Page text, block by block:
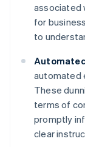
associated
for
to
automated
These
terms of
promptly
clear